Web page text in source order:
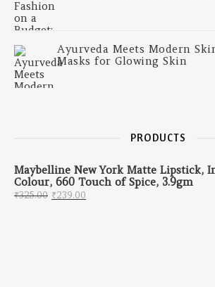
Ayurveda Meets Modern
Masks for Glowing Skin
PRODUCTS
Maybelline New York Matte Lipstick,
Colour, 660 Touch of Spice, 3.9gm
₹325.00 Original price was: ₹325.00.
₹239.00